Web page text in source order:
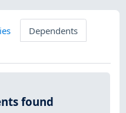
Dependents
found